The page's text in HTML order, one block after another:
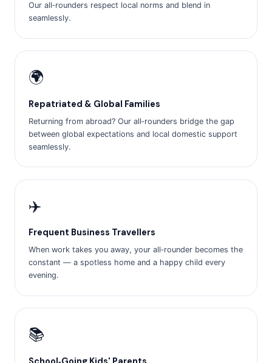
Our all‑rounders respect local norms and blend in
seamlessly.
🌍
Repatriated & Global Families
Returning from abroad? Our all‑rounders bridge the gap
between global expectations and local domestic support
seamlessly.
✈️
Frequent Business Travellers
When work takes you away, your all‑rounder becomes the
constant — a spotless home and a happy child every
evening.
📚